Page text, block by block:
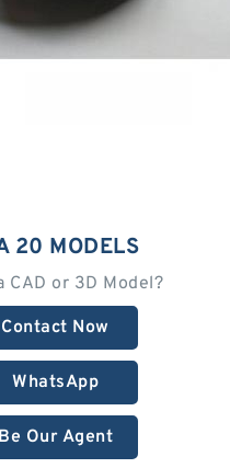
20 MODELS
CAD or 3D Model?
Contact Now
WhatsApp
Our Agent